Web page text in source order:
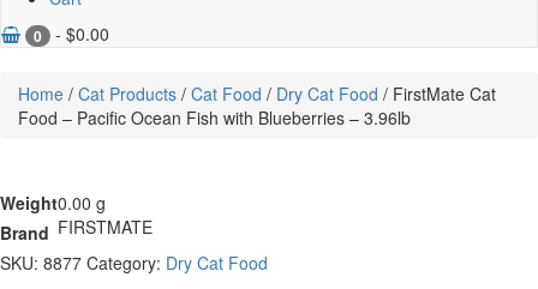
0 - $0.00
Home / Cat Products / Cat Food / Dry Cat Food / FirstMate Cat
Food – Pacific Ocean Fish with Blueberries – 3.96lb
Weight0.00 g
Brand FIRSTMATE
SKU: 8877 Category: Dry Cat Food